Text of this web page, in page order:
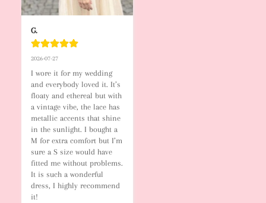
G.
2026-07-27
I wore it for my wedding
and everybody loved it. It’s
floaty and ethereal but with
a vintage vibe, the lace has
metallic accents that shine
in the sunlight. I bought a
M for extra comfort but I’m
sure a S size would have
fitted me without problems.
It is such a wonderful
dress, I highly recommend
it!